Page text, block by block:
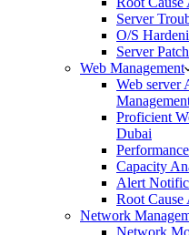
Server
O/S
Server
Web Management
Web server
Proficient
Dubai
Capacity
Alert
Root Cause
Network
Network